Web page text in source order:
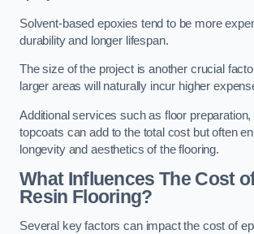
Solvent-based epoxies tend to be more
durability and longer lifespan.
The size of the project is another crucial
larger areas will naturally incur higher
Additional services such as floor
topcoats can add to the total cost but often
longevity and aesthetics of the flooring.
What Influences The Cost
Resin Flooring?
Several key factors can impact the cost of